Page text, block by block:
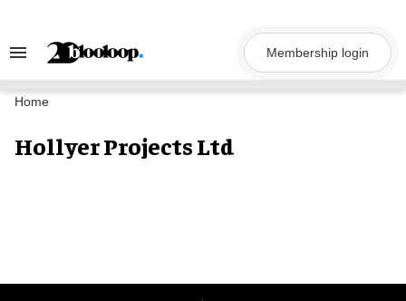
Search
Navigation
Membership login
Home
Hollyer Projects Ltd